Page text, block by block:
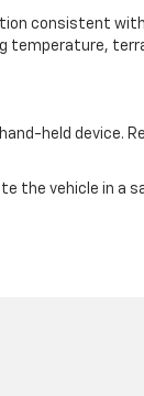
consistent with
temperature,
held device.
vehicle in a